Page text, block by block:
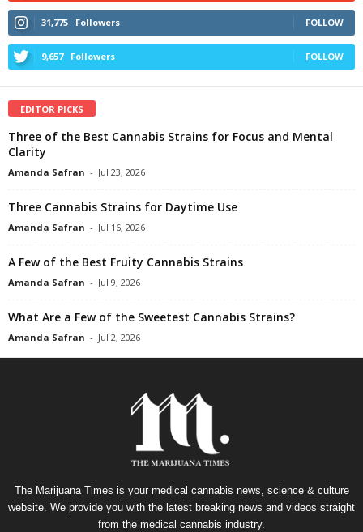
31,775 Followers FOLLOW
9,657 Followers FOLLOW
EDITOR PICKS
Three of the Best Cannabis Strains for Focus and Mental
Clarity
Amanda Safran - Jul 23, 2026
Three Cannabis Strains for Daytime Use
Amanda Safran - Jul 16, 2026
A Few of the Best Fruity Cannabis Strains
Amanda Safran - Jul 9, 2026
What Are a Few of the Sweetest Cannabis Strains?
Amanda Safran - Jul 2, 2026
The Marijuana Times is your medical cannabis news, science & culture
website. We provide you with the latest breaking news and videos straight
from the medical cannabis industry.